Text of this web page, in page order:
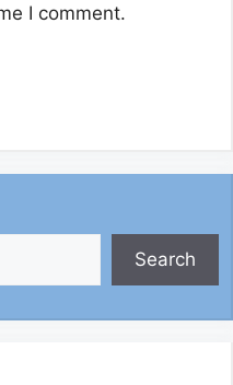
I comment.
Search